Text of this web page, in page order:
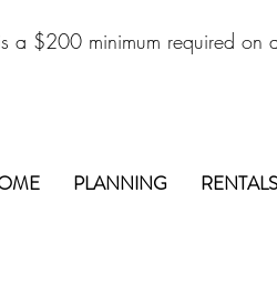
a $200 minimum required on
PLANNING RENTALS